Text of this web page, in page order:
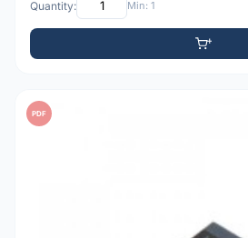
Quantity: Min: 1
PDF